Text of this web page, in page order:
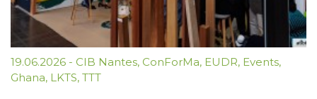
19.06.2026 - CIB Nantes, ConForMa, EUDR, Events,
Ghana, LKTS, TTT